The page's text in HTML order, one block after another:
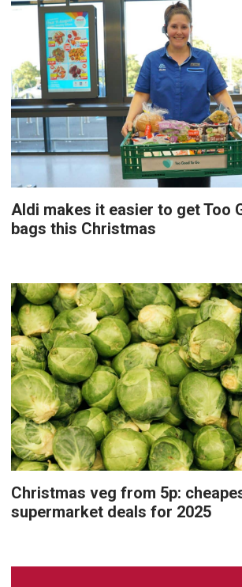
Aldi makes it easier to get Too
bags this Christmas
Christmas veg from 5p:
supermarket deals for 2025